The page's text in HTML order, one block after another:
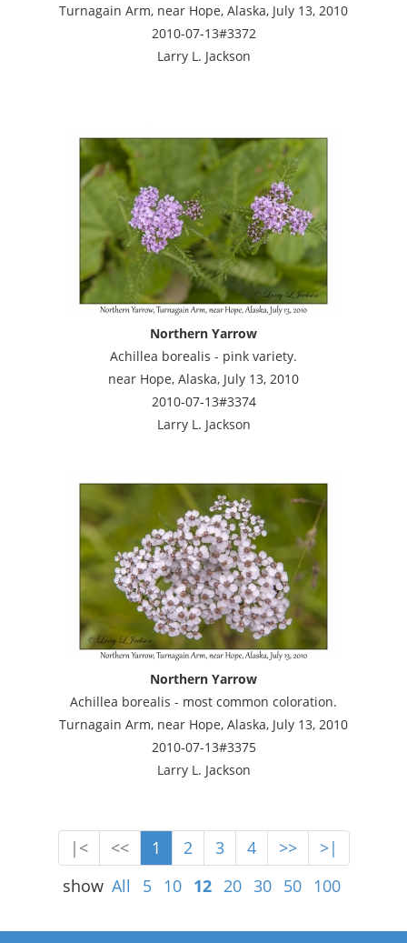
Turnagain Arm, near Hope, Alaska, July 13, 2010
2010-07-13#3372
Larry L. Jackson
Northern Yarrow
Achillea borealis - pink variety.
near Hope, Alaska, July 13, 2010
2010-07-13#3374
Larry L. Jackson
Northern Yarrow
Achillea borealis - most common coloration.
Turnagain Arm, near Hope, Alaska, July 13, 2010
2010-07-13#3375
Larry L. Jackson
|< << 1 2 3 4 >>
>|
show All 5 10 12 20 30 50 100